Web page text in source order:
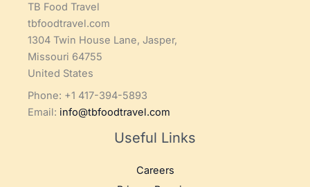
TB Food Travel
tbfoodtravel.com
1304 Twin House Lane, Jasper,
Missouri 64755
United States
Phone: +1 417-394-5893
Email: info@tbfoodtravel.com
Useful Links
Careers